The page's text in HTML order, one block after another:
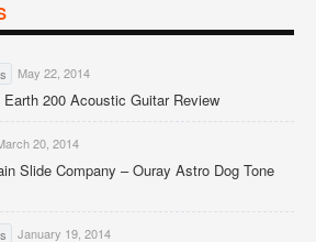
May 22, 2014
200 Acoustic Guitar Review
20, 2014
Slide Company – Ouray Astro Dog Tone
January 19, 2014